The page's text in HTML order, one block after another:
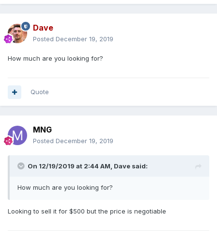
Dave
Posted December 19, 2019
How much are you looking for?
Quote
MNG
Posted December 19, 2019
On 12/19/2019 at 2:44 AM, Dave said:
How much are you looking for?
Looking to sell it for $500 but the price is negotiable